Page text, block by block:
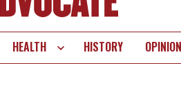
HEALTH HISTORY OPINION